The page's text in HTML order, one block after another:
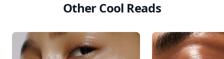
Other Cool Reads